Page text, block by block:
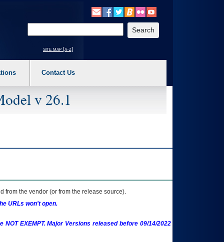
a main menu option (Health, Benefits, etc). 3. To enter and activate the
site map [a-z]
Contact Us
v 26.1
from the vendor (or from the release source).
URLs won't open.
EXEMPT. Major Versions released before 09/14/2022 are EXEMPT as